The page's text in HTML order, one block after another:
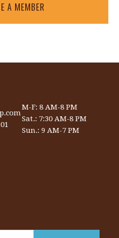
A MEMBER
M-F: 8 AM-8 PM
Sat.: 7:30 AM-8 PM
Sun.: 9 AM-7 PM